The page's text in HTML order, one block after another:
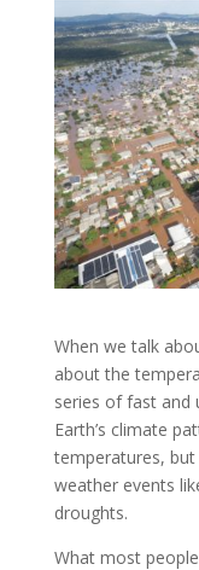
When we talk
about the
series of fast and
Earth’s climate
temperatures,
weather events
droughts.
What most